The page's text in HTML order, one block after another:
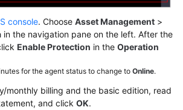
console. Choose Asset Management >
in the navigation pane on the left. After the
Enable Protection in the Operation
for the agent status to change to Online.
monthly billing and the basic edition, read
and click OK.